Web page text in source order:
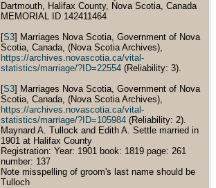
Dartmouth, Halifax County, Nova Scotia, Canada
MEMORIAL ID 142411464
[S3] Marriages Nova Scotia, Government of Nova
Scotia, Canada, (Nova Scotia Archives),
https://archives.novascotia.ca/vital-
statistics/marriage/?ID=22554 (Reliability: 3).
[S3] Marriages Nova Scotia, Government of Nova
Scotia, Canada, (Nova Scotia Archives),
https://archives.novascotia.ca/vital-
statistics/marriage/?ID=105984 (Reliability: 2).
Maynard A. Tullock and Edith A. Settle married in
1901 at Halifax County
Registration: Year: 1901 book: 1819 page: 261
number: 137
Note misspelling of groom's last name should be
Tulloch